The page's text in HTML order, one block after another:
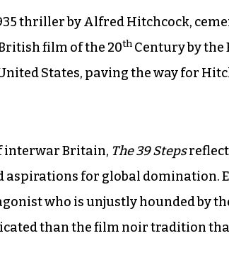
thriller by Alfred Hitchcock,
film of the 20th Century by
States, paving the way for
interwar Britain, The 39 Steps
aspirations for global domination.
who is unjustly hounded by
than the film noir tradition